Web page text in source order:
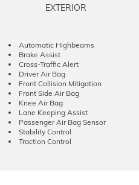
EXTERIOR
Automatic Highbeams
Brake Assist
Cross-Traffic Alert
Driver Air Bag
Front Collision Mitigation
Front Side Air Bag
Knee Air Bag
Lane Keeping Assist
Passenger Air Bag Sensor
Stability Control
Traction Control